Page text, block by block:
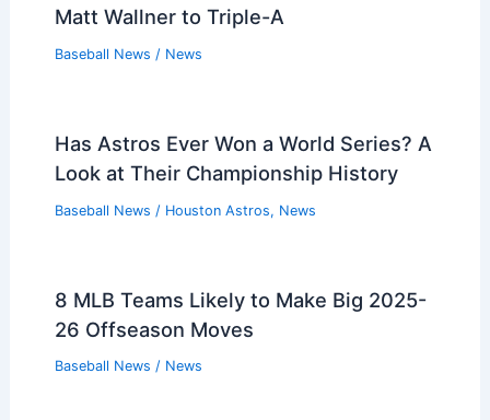
Matt Wallner to Triple-A
Baseball News / News
Has Astros Ever Won a World Series? A
Look at Their Championship History
Baseball News / Houston Astros, News
8 MLB Teams Likely to Make Big 2025-
26 Offseason Moves
Baseball News / News